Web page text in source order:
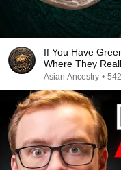
If You Have
Where They
Asian Ancestry •